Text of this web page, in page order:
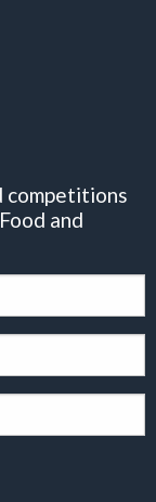
competitions
and